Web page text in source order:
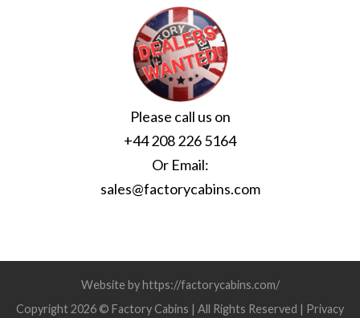
Please call us on
+44 208 226 5164
Or Email:
sales@factorycabins.com
Website by https://factorycabins.com/
Copyright 2026 © Factory Cabins | All Rights Reserved | Privacy